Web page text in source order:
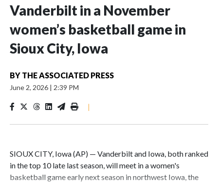
Vanderbilt in a November
women’s basketball game in
Sioux City, Iowa
BY THE ASSOCIATED PRESS
June 2, 2026 | 2:39 PM
|
SIOUX CITY, Iowa (AP) — Vanderbilt and Iowa, both ranked
in the top 10 late last season, will meet in a women's
basketball game early next season in northwest Iowa, the